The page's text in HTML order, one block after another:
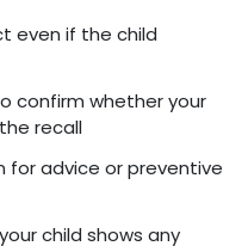
even if the child
confirm whether your
recall
for advice or preventive
child shows any